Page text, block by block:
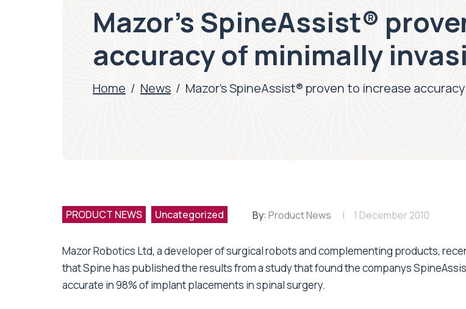
Mazor’s SpineAssist®
accuracy of minimally
Home / News / Mazor’s SpineAssist® proven to increase
PRODUCT NEWS Uncategorized By: Product News 1 December 2010
Mazor Robotics Ltd, a developer of surgical robots and complementing products,
that Spine has published the results from a study that found the companys
accurate in 98% of implant placements in spinal surgery.